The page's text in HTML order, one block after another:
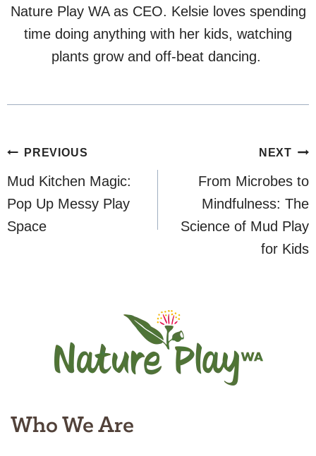
Nature Play WA as CEO. Kelsie loves spending
time doing anything with her kids, watching
plants grow and off-beat dancing.
Post
navigation
PREVIOUS
Mud Kitchen Magic:
Pop Up Messy Play
Space
NEXT
From Microbes to
Mindfulness: The
Science of Mud Play
for Kids
Who We Are